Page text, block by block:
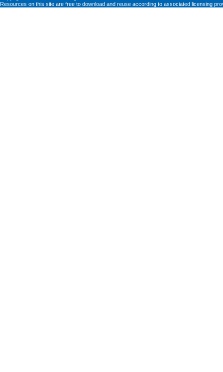
Resources on this site are free to download and reuse according to associated licensing